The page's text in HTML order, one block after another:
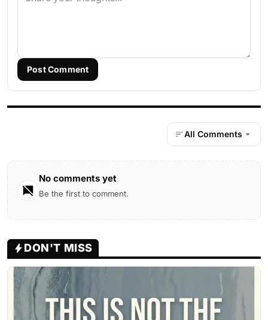
Post Comment
All Comments
No comments yet
Be the first to comment.
DON'T MISS